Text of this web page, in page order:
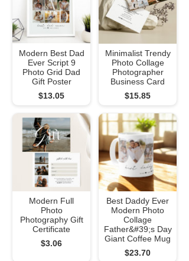
Modern Best Dad
Ever Script 9
Photo Grid Dad
Gift Poster
$13.05
Minimalist Trendy
Photo Collage
Photographer
Business Card
$15.85
Modern Full
Photo
Photography Gift
Certificate
$3.06
Best Daddy Ever
Modern Photo
Collage
Father&#39;s Day
Giant Coffee Mug
$23.70